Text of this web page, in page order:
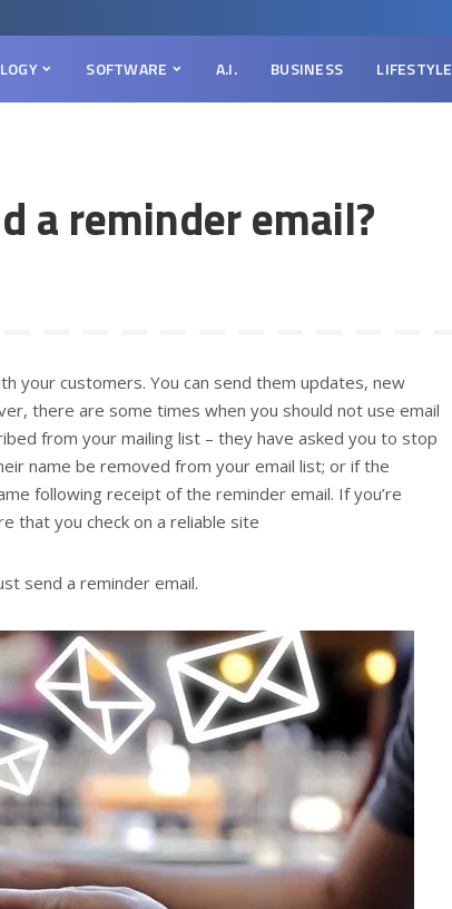
SOFTWARE A.I. BUSINESS LIFESTYLE
a reminder email?
your customers. You can send them updates, new
there are some times when you should not use email
from your mailing list – they have asked you to stop
name be removed from your email list; or if the
following receipt of the reminder email. If you’re
that you check on a reliable site
send a reminder email.